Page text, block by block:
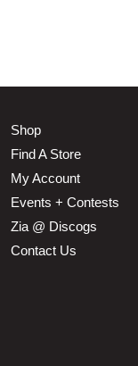
Shop
Find A Store
My Account
Events + Contests
Zia @ Discogs
Contact Us